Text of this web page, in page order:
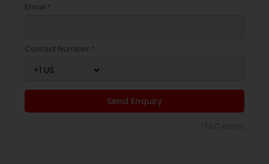
Email *
Contact Number *
Send Enquiry